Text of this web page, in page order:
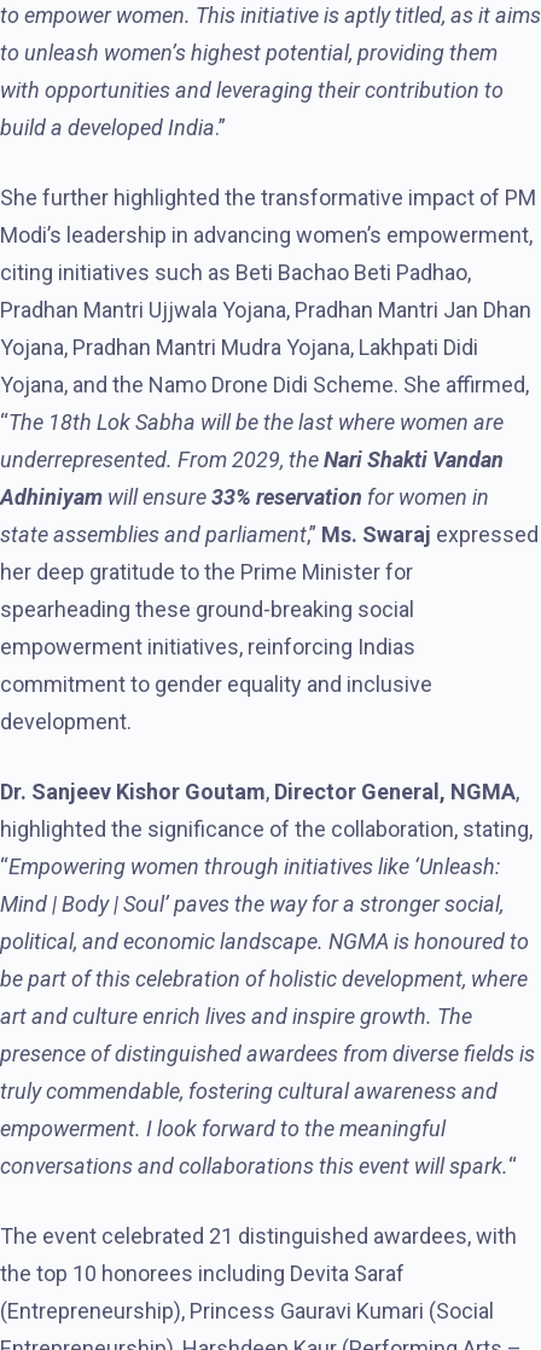
to empower women. This initiative is aptly titled, as it aims
to unleash women’s highest potential, providing them
with opportunities and leveraging their contribution to
build a developed India.”
She further highlighted the transformative impact of PM
Modi’s leadership in advancing women’s empowerment,
citing initiatives such as Beti Bachao Beti Padhao,
Pradhan Mantri Ujjwala Yojana, Pradhan Mantri Jan Dhan
Yojana, Pradhan Mantri Mudra Yojana, Lakhpati Didi
Yojana, and the Namo Drone Didi Scheme. She affirmed,
“The 18th Lok Sabha will be the last where women are
underrepresented. From 2029, theNari Shakti Vandan
Adhiniyam will ensure33% reservation for women in
state assemblies and parliament,” Ms. Swaraj expressed
her deep gratitude to the Prime Minister for
spearheading these ground-breaking social
empowerment initiatives, reinforcing Indias
commitment to gender equality and inclusive
development.
Dr. Sanjeev Kishor Goutam, Director General, NGMA,
highlighted the significance of the collaboration, stating,
“Empowering women through initiatives like ‘Unleash:
Mind | Body | Soul’ paves the way for a stronger social,
political, and economic landscape. NGMA is honoured to
be part of this celebration of holistic development, where
art and culture enrich lives and inspire growth. The
presence of distinguished awardees from diverse fields is
truly commendable, fostering cultural awareness and
empowerment. I look forward to the meaningful
conversations and collaborations this event will spark.“
The event celebrated 21 distinguished awardees, with
the top 10 honorees including Devita Saraf
(Entrepreneurship), Princess Gauravi Kumari (Social